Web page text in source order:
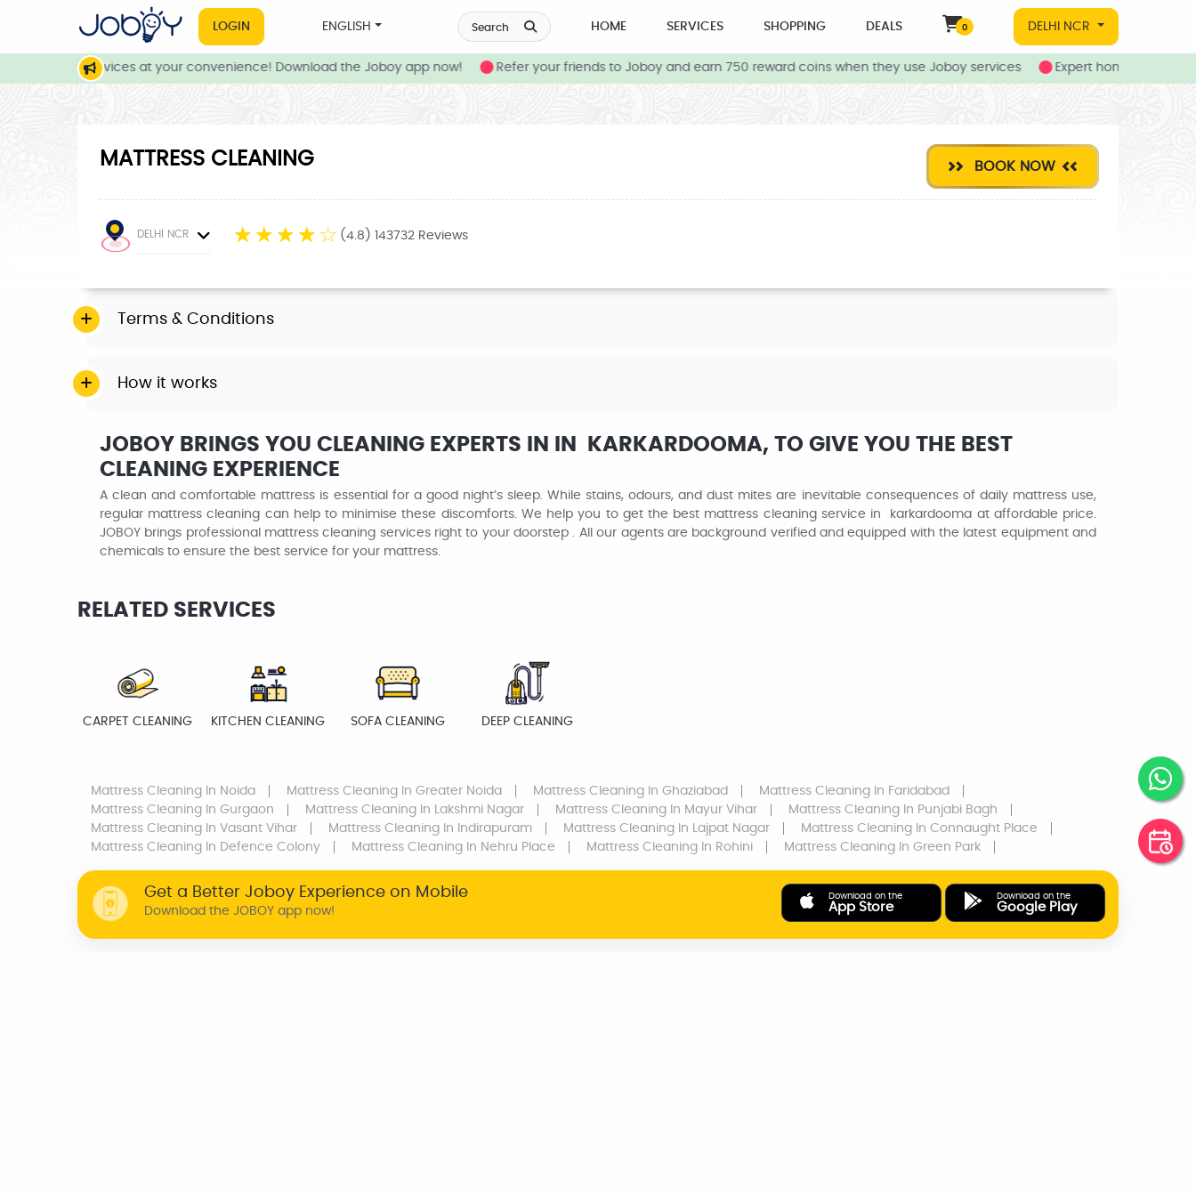
LOGIN ENGLISH Search HOME SERVICES SHOPPING DEALS 0 DELHI NCR
and local services at your convenience! Download the Joboy app now! Refer your friends to Joboy and earn 750 reward coins when they use Joboy services Expert home and local
MATTRESS CLEANING BOOK NOW
DELHI NCR ☆ ☆ ☆ ☆ ☆ (4.8) 143732 Reviews
Terms & Conditions
How it works
JOBOY BRINGS YOU CLEANING EXPERTS IN IN KARKARDOOMA, TO GIVE YOU THE BEST
CLEANING EXPERIENCE
A clean and comfortable mattress is essential for a good night’s sleep. While stains, odours, and dust mites are inevitable consequences of daily mattress use,
regular mattress cleaning can help to minimise these discomforts. We help you to get the best mattress cleaning service in karkardooma at affordable price.
JOBOY brings professional mattress cleaning services right to your doorstep . All our agents are background verified and equipped with the latest equipment and
chemicals to ensure the best service for your mattress.
RELATED SERVICES
CARPET CLEANING KITCHEN CLEANING SOFA CLEANING DEEP CLEANING
Mattress Cleaning In Noida Mattress Cleaning In Greater Noida Mattress Cleaning In Ghaziabad Mattress Cleaning In Faridabad
Mattress Cleaning In Gurgaon Mattress Cleaning In Lakshmi Nagar Mattress Cleaning In Mayur Vihar Mattress Cleaning In Punjabi Bagh
Mattress Cleaning In Vasant Vihar Mattress Cleaning In Indirapuram Mattress Cleaning In Lajpat Nagar Mattress Cleaning In Connaught Place
Mattress Cleaning In Defence Colony Mattress Cleaning In Nehru Place Mattress Cleaning In Rohini Mattress Cleaning In Green Park
Get a Better Joboy Experience on Mobile
Download the JOBOY app now!
Download on the
App Store
Download on the
Google Play